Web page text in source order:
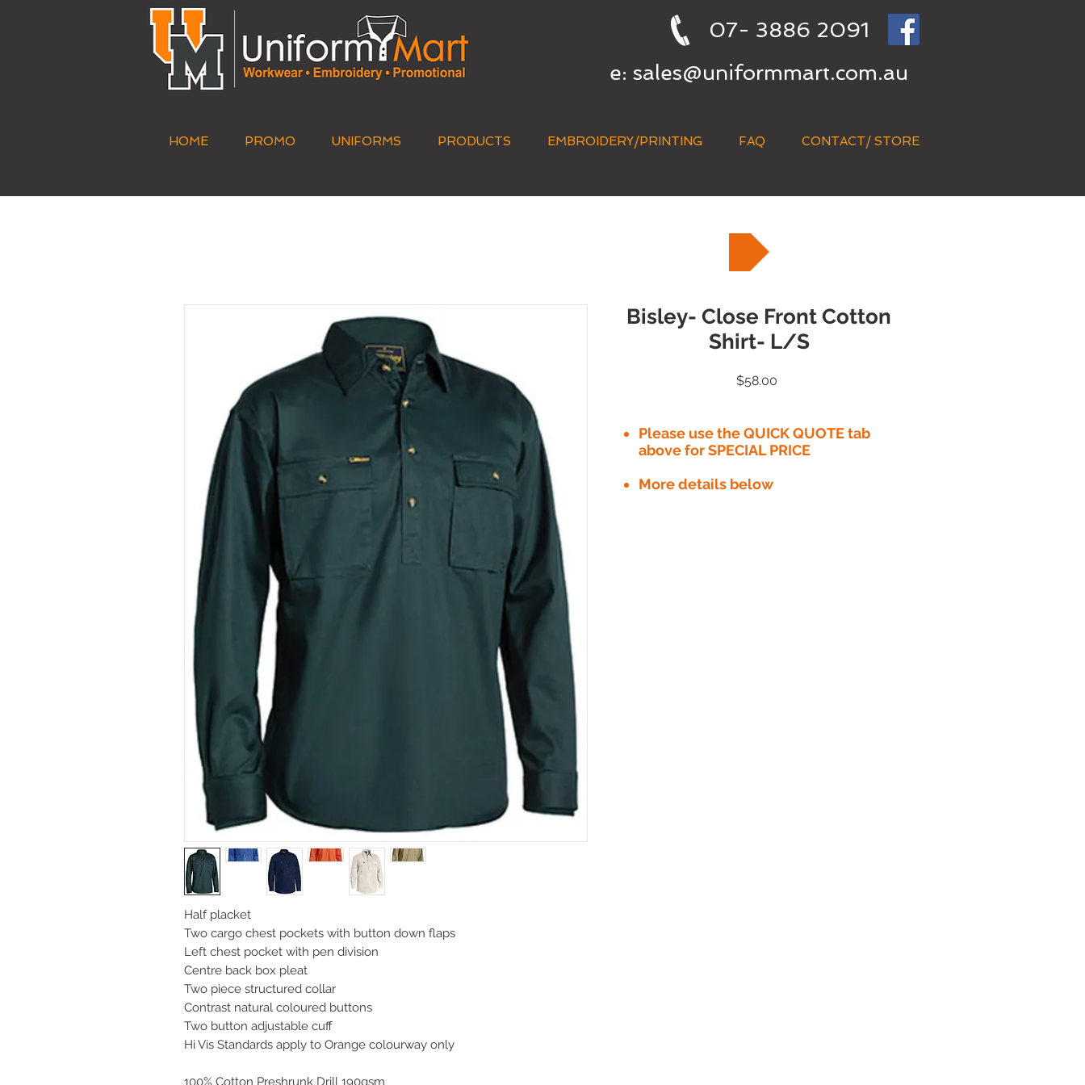
07- 3886 2091
e: sales@uniformmart.com.au
HOME PROMO UNIFORMS PRODUCTS EMBROIDERY/PRINTING FAQ CONTACT/ STORE
Half placket
Two cargo chest pockets with button down flaps
Left chest pocket with pen division
Centre back box pleat
Two piece structured collar
Contrast natural coloured buttons
Two button adjustable cuff
Hi Vis Standards apply to Orange colourway only
100% Cotton Preshrunk Drill 190gsm
Bisley- Close Front Cotton
Shirt- L/S
$58.00
Please use the QUICK QUOTE tab
above for SPECIAL PRICE​
More details below